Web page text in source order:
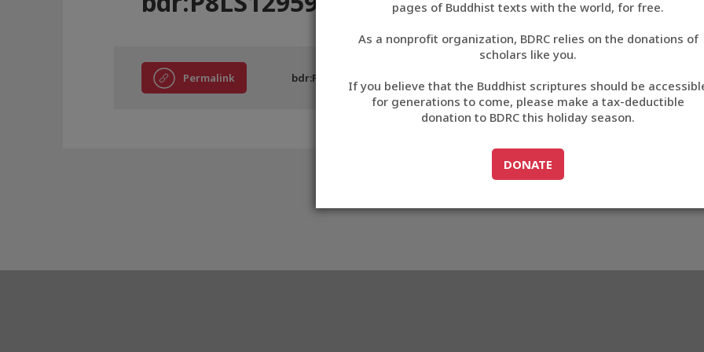
བོད་ཡིག
English
中文
ភាសាខ្មែរ
pages of Buddhist texts with the world, for free.
As a nonprofit organization, BDRC relies on the donations of
scholars like you.
If you believe that the Buddhist scriptures should be
for generations to come, please make a tax-deductible
donation to BDRC this holiday season.
GO TODONATE
DONATE
Permalink bdr:P8LS12959